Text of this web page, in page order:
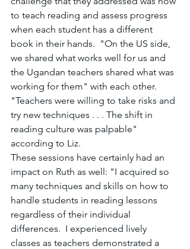
to teach reading and assess progress
when each student has a different
book in their hands.  "On the US side,
we shared what works well for us and
the Ugandan teachers shared what was
working for them" with each other.
"Teachers were willing to take risks and
try new techniques . . . The shift in
reading culture was palpable"
according to Liz.
These sessions have certainly had an
impact on Ruth as well: "I acquired so
many techniques and skills on how to
handle students in reading lessons
regardless of their individual
differences.  I experienced lively
classes as teachers demonstrated a